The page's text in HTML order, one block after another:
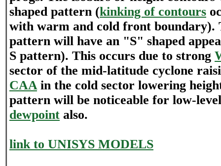
shaped pattern (kinking of contours
with warm and cold front boundary).
pattern will have an "S" shaped
S pattern). This occurs due to strong
sector of the mid-latitude cyclone
CAAin the cold sector lowering
pattern will be noticeable for low-
dewpoint also.
link to UNISYS MODELS